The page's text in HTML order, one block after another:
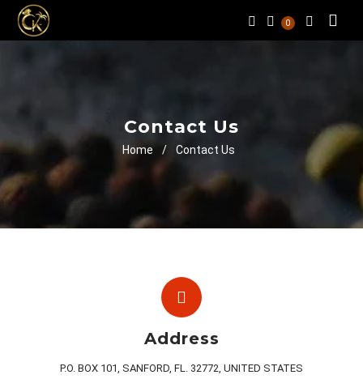
0
Contact Us
Home / Contact Us
Address
P.O. BOX 101, SANFORD, FL. 32772, UNITED STATES